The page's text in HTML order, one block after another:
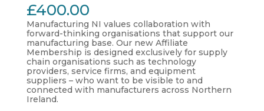
£400.00
Manufacturing NI values collaboration with
forward-thinking organisations that support our
manufacturing base. Our new Affiliate
Membership is designed exclusively for supply
chain organisations such as technology
providers, service firms, and equipment
suppliers – who want to be visible to and
connected with manufacturers across Northern
Ireland.